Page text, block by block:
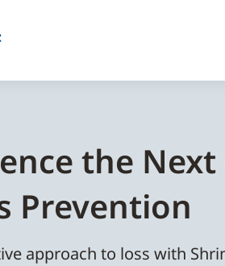
the
Prevention
approach to loss with